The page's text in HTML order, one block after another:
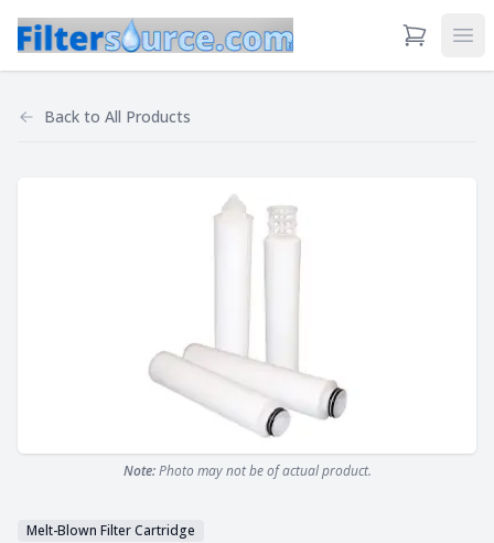
View Cart
Back to All Products
Note:Photo may not be of actual product.
Melt-Blown Filter Cartridge